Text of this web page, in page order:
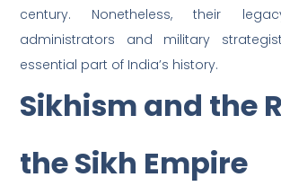
century. Nonetheless, their
administrators and military
essential part of India’s history.
Sikhism and the
the Sikh Empire